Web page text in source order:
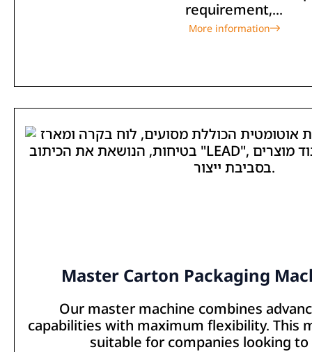
requirement,...
More information
Master Carton Packaging
Our master machine combines
capabilities with maximum flexibility. This
suitable for companies looking to